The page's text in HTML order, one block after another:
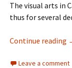
The visual arts in
thus for several
Continue reading
Leave a comment